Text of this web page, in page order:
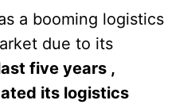
a booming logistics
due to its
five years ,
its logistics